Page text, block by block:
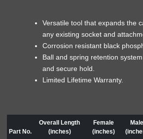
Versatile tool that expands the
any existing socket and
Corrosion resistant black
Ball and spring retention
and secure hold.
Limited Lifetime Warranty.
Part No.
Overall Length
(inches)
Female
(inches)
Male